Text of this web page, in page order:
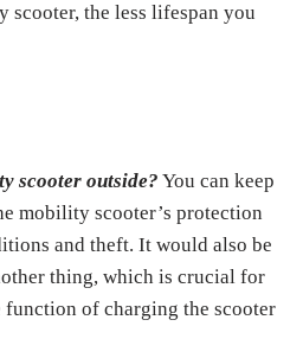
scooter, the less lifespan you
scooter outside? You can keep
mobility scooter’s protection
and theft. It would also be
thing, which is crucial for
function of charging the scooter